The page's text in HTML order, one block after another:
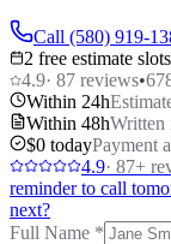
Call (580) 919-
2 free estimate
4.9· 87 reviews•
Within 24h
Within 48hWritten
$0 todayPayment
4.9· 87+
reminder to call
next?
Full Name *